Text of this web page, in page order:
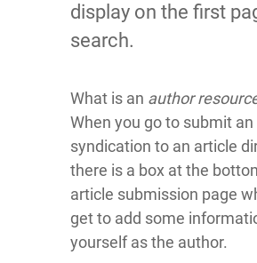
display on the first
search.
What is an author
When you go to submit
syndication to an article
there is a box at the
article submission page
get to add some
yourself as the author.